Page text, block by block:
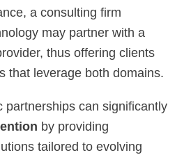
a consulting firm
may partner with a
thus offering clients
that leverage both domains.
partnerships can significantly
by providing
tailored to evolving